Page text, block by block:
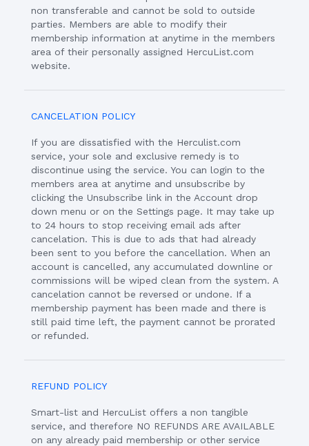
non transferable and cannot be sold to outside
parties. Members are able to modify their
membership information at anytime in the members
area of their personally assigned HercuList.com
website.
CANCELATION POLICY
If you are dissatisfied with the Herculist.com
service, your sole and exclusive remedy is to
discontinue using the service. You can login to the
members area at anytime and unsubscribe by
clicking the Unsubscribe link in the Account drop
down menu or on the Settings page. It may take up
to 24 hours to stop receiving email ads after
cancelation. This is due to ads that had already
been sent to you before the cancellation. When an
account is cancelled, any accumulated downline or
commissions will be wiped clean from the system. A
cancelation cannot be reversed or undone. If a
membership payment has been made and there is
still paid time left, the payment cannot be prorated
or refunded.
REFUND POLICY
Smart-list and HercuList offers a non tangible
service, and therefore NO REFUNDS ARE AVAILABLE
on any already paid membership or other service